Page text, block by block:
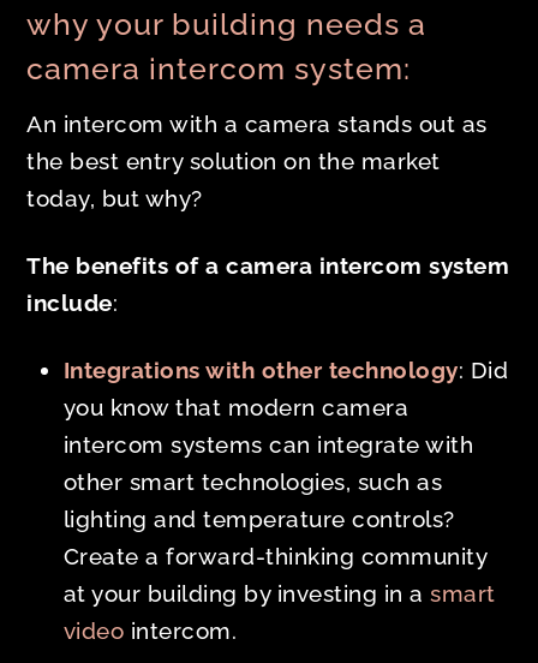
why your building needs a
camera intercom system:
An intercom with a camera stands out as
the best entry solution on the market
today, but why?
The benefits of a camera intercom system
include:
Integrations with other technology: Did
you know that modern camera
intercom systems can integrate with
other smart technologies, such as
lighting and temperature controls?
Create a forward-thinking community
at your building by investing in asmart
video intercom.